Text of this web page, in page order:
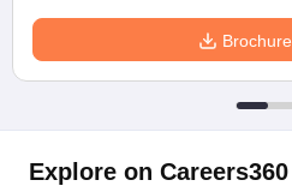
Brochure
Explore on Careers360